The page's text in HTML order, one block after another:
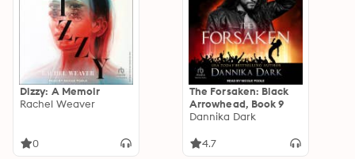
Dizzy: A Memoir
Rachel Weaver
0
The Forsaken: Black
Arrowhead, Book 9
Dannika Dark
4.7